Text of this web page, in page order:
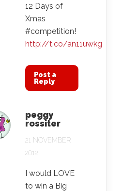
12 Days of
Xmas
#competition!
http://t.co/an11uwkg
Post a
Reply
peggy
rossiter
21 NOVEMBER
2012
I would LOVE
to win a Big